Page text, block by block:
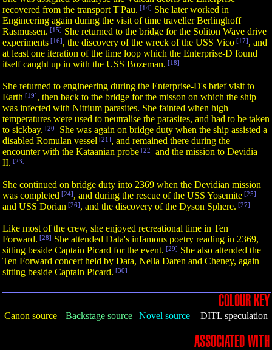
recovered from the transport T'Pau. [14] She later worked in
Engineering again during the visit of time traveller Berlinghoff
Rasmussen. [15] She returned to the bridge for the Soliton Wave drive
experiments [16], the discovery of the wreck of the USS Vico [17], and
at least one iteration of the time loop which the Enterprise-D found
itself caught up in with the USS Bozeman. [18]
She returned to engineering during the Enterprise-D's brief visit to
Earth [19], then back to the bridge for the misson on which the ship
was infected with Nitrium parasites. She fainted when high
temperatures were used to neutralise the parasites, and had to be taken
to sickbay. [20] She was again on bridge duty when the ship assisted a
disabled Romulan vessel [21], and remained there during the
encounter with the Kataanian probe [22] and the mission to Devidia
II. [23]
She continued on bridge duty into 2369 when the Devidian mission
was completed [24], and during the rescue of the USS Yosemite [25]
and USS Dorian [26], and the discovery of the Dyson Sphere. [27]
Like most of the crew, she enjoyed recreational time in Ten
Forward. [28] She attended Data's infamous poetry reading in 2369,
sitting beside Captain Picard for the event. [29] She also attended the
Ten Forward concert held by Data, Nella Daren and Cheney, again
sitting beside Captain Picard. [30]
COLOUR KEY
Canon source Backstage source Novel source DITL speculation
ASSOCIATED WITH